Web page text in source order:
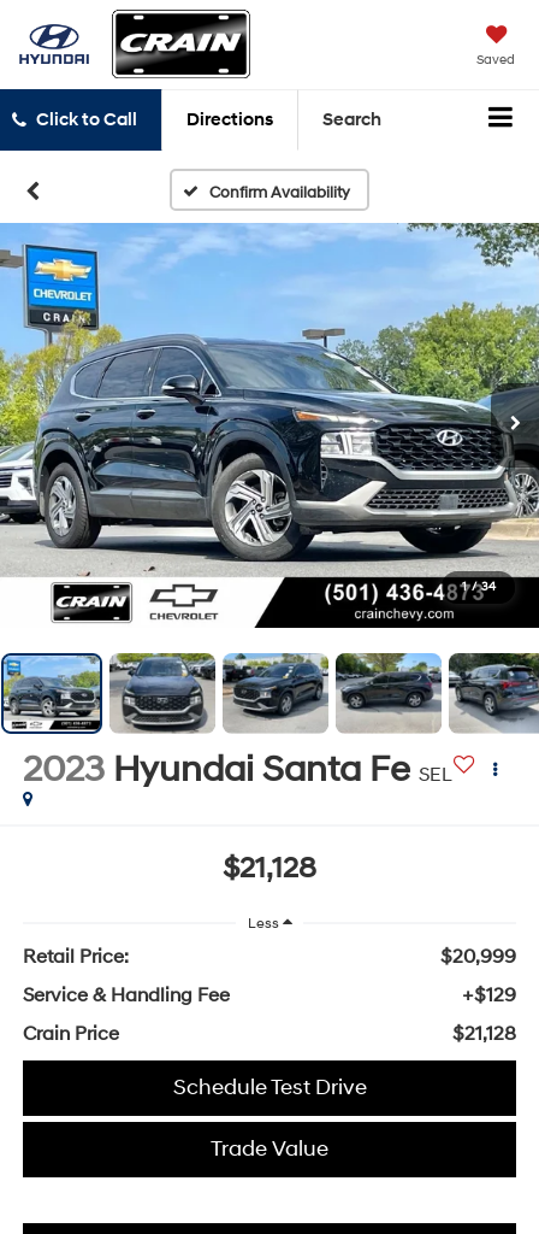
Saved
Click to Call Directions Search
Confirm Availability
1 / 34
2023 Hyundai Santa Fe SEL
$21,128
Less
Retail Price:
$20,999
Service & Handling Fee
+$129
Crain Price
$21,128
Schedule Test Drive
Trade Value